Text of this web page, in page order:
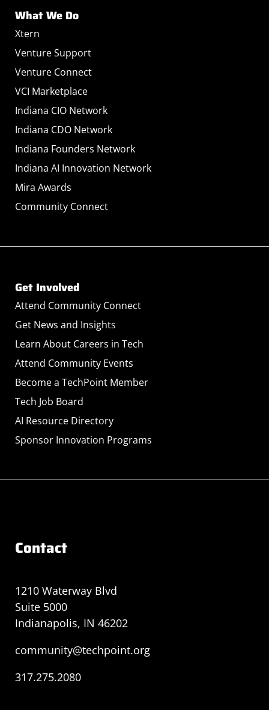
What We Do
Xtern
Venture Support
Venture Connect
VCI Marketplace
Indiana CIO Network
Indiana CDO Network
Indiana Founders Network
Indiana AI Innovation Network
Mira Awards
Community Connect
Get Involved
Attend Community Connect
Get News and Insights
Learn About Careers in Tech
Attend Community Events
Become a TechPoint Member
Tech Job Board
AI Resource Directory
Sponsor Innovation Programs
Contact
1210 Waterway Blvd
Suite 5000
Indianapolis, IN 46202
community@techpoint.org
317.275.2080